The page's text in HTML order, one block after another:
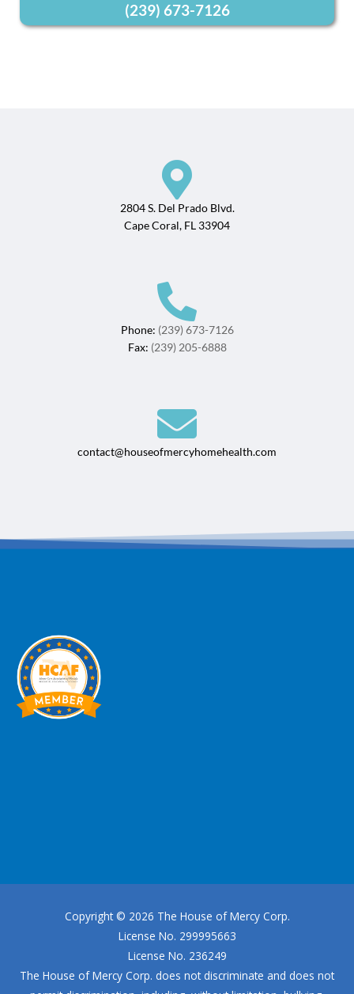
(239) 673-7126
2804 S. Del Prado Blvd.
Cape Coral, FL 33904
Phone: (239) 673-7126
Fax: (239) 205-6888
contact@houseofmercyhomehealth.com
Copyright © 2026 The House of Mercy Corp.
License No. 299995663
License No. 236249
The House of Mercy Corp. does not discriminate and does not